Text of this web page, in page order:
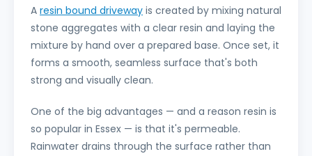
A resin bound driveway is created by mixing natural
stone aggregates with a clear resin and laying the
mixture by hand over a prepared base. Once set, it
forms a smooth, seamless surface that's both
strong and visually clean.
One of the big advantages — and a reason resin is
so popular in Essex — is that it's permeable.
Rainwater drains through the surface rather than